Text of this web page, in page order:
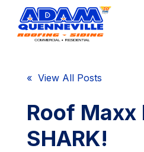
Services
Service Areas
« View All Posts
Roof Maxx
SHARK!